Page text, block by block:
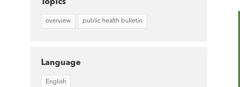
Topics
overview public health bulletin
Language
English